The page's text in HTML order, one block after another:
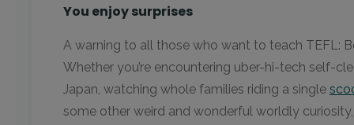
You enjoy surprises
A warning to all those who want to teach TEFL:
Whether you’re encountering uber-hi-tech self-
Japan, watching whole families riding a single
some other weird and wonderful worldly